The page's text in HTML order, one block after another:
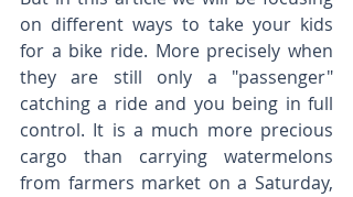
on different ways to take your kids
for a bike ride. More precisely when
they are still only a "passenger"
catching a ride and you being in full
control. It is a much more precious
cargo than carrying watermelons
from farmers market on a Saturday,